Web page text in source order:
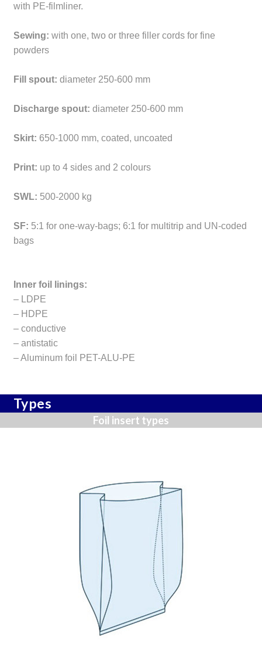
with PE-filmliner.
Sewing: with one, two or three filler cords for fine
powders
Fill spout: diameter 250-600 mm
Discharge spout: diameter 250-600 mm
Skirt: 650-1000 mm, coated, uncoated
Print: up to 4 sides and 2 colours
SWL: 500-2000 kg
SF: 5:1 for one-way-bags; 6:1 for multitrip and UN-coded
bags
Inner foil linings:
– LDPE
– HDPE
– conductive
– antistatic
– Aluminum foil PET-ALU-PE
Types
Foil insert types